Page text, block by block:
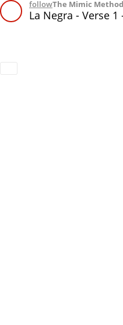
followThe Mimic Method
La Negra - Verse